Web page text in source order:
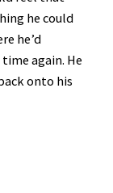
he could
he’d
again. He
onto his